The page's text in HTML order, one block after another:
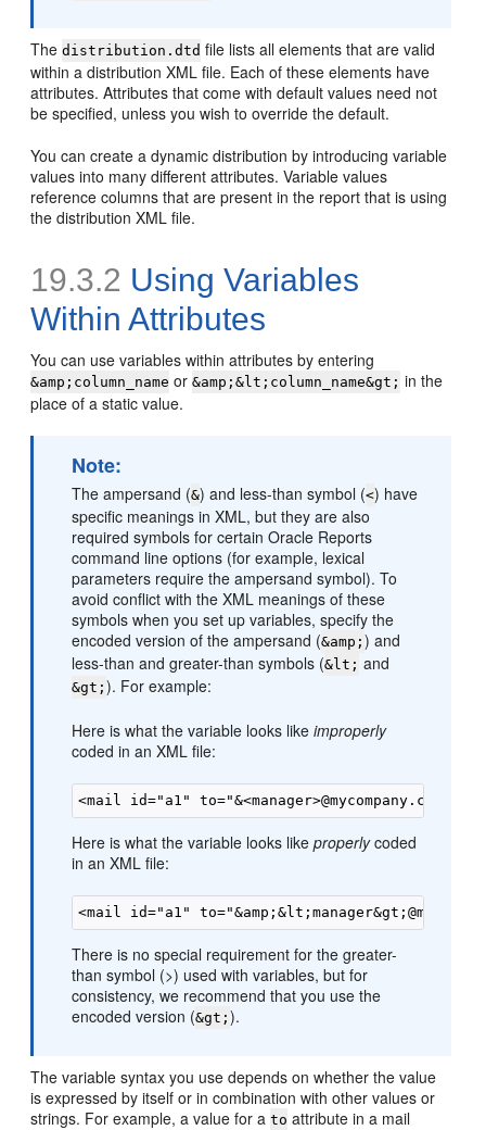
Thedistribution.dtd file lists all elements that are valid
within a distribution XML file. Each of these elements have
attributes. Attributes that come with default values need not
be specified, unless you wish to override the default.
You can create a dynamic distribution by introducing variable
values into many different attributes. Variable values
reference columns that are present in the report that is using
the distribution XML file.
19.3.2 Using Variables
Within Attributes
You can usevariables within attributes by entering
&amp;column_name or&amp;&lt;column_name&gt; in the
place of a static value.
Note:
The ampersand (&) and less-than symbol (<) have
specific meanings in XML, but they are also
required symbols for certain Oracle Reports
command line options (for example, lexical
parameters require the ampersand symbol). To
avoid conflict with the XML meanings of these
symbols when you set up variables, specify the
encoded version of the ampersand (&amp; ) and
less-than and greater-than symbols (&lt; and
&gt; ). For example:
Here is what the variable looks likeimproperly
coded in an XML file:
Here is what the variable looks likeproperlycoded
in an XML file:
There is no special requirement for the greater-
than symbol (>) used with variables, but for
consistency, we recommend that you use the
encoded version (&gt; ).
The variable syntax you use depends on whether the value
is expressed by itself or in combination with other values or
strings. For example, a value for ato attribute in a mail